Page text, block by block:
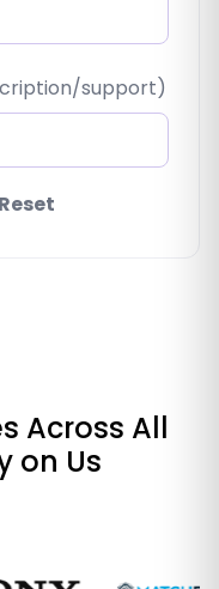
support)
Reset
Across All
on Us